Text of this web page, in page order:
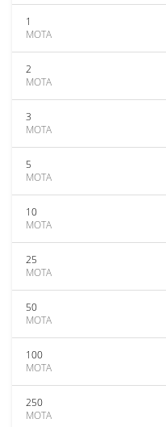
1
MOTA
2
MOTA
3
MOTA
5
MOTA
10
MOTA
25
MOTA
50
MOTA
100
MOTA
250
MOTA